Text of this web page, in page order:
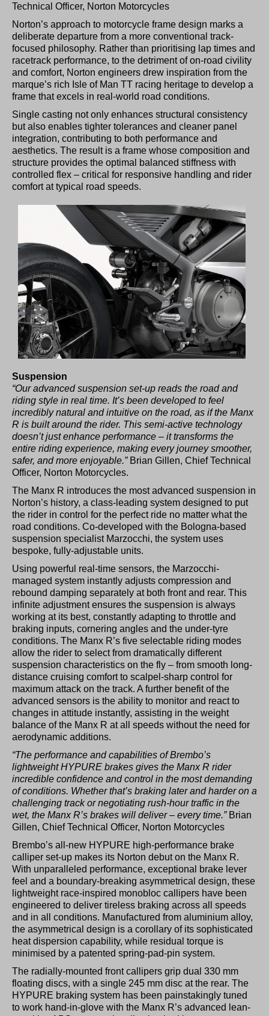
Technical Officer, Norton Motorcycles
Norton’s approach to motorcycle frame design marks a
deliberate departure from a more conventional track-
focused philosophy. Rather than prioritising lap times and
racetrack performance, to the detriment of on-road civility
and comfort, Norton engineers drew inspiration from the
marque’s rich Isle of Man TT racing heritage to develop a
frame that excels in real-world road conditions.
Single casting not only enhances structural consistency
but also enables tighter tolerances and cleaner panel
integration, contributing to both performance and
aesthetics. The result is a frame whose composition and
structure provides the optimal balanced stiffness with
controlled flex – critical for responsive handling and rider
comfort at typical road speeds.
Suspension
“Our advanced suspension set-up reads the road and
riding style in real time. It’s been developed to feel
incredibly natural and intuitive on the road, as if the Manx
R is built around the rider. This semi-active technology
doesn’t just enhance performance – it transforms the
entire riding experience, making every journey smoother,
safer, and more enjoyable.”Brian Gillen, Chief Technical
Officer, Norton Motorcycles.
The Manx R introduces the most advanced suspension in
Norton’s history, a class-leading system designed to put
the rider in control for the perfect ride no matter what the
road conditions. Co-developed with the Bologna-based
suspension specialist Marzocchi, the system uses
bespoke, fully-adjustable units.
Using powerful real-time sensors, the Marzocchi-
managed system instantly adjusts compression and
rebound damping separately at both front and rear. This
infinite adjustment ensures the suspension is always
working at its best, constantly adapting to throttle and
braking inputs, cornering angles and the under-tyre
conditions. The Manx R’s five selectable riding modes
allow the rider to select from dramatically different
suspension characteristics on the fly – from smooth long-
distance cruising comfort to scalpel-sharp control for
maximum attack on the track. A further benefit of the
advanced sensors is the ability to monitor and react to
changes in attitude instantly, assisting in the weight
balance of the Manx R at all speeds without the need for
aerodynamic additions.
“The performance and capabilities of Brembo’s
lightweight HYPURE brakes gives the Manx R rider
incredible confidence and control in the most demanding
of conditions. Whether that’s braking later and harder on a
challenging track or negotiating rush-hour traffic in the
wet, the Manx R’s brakes will deliver – every time.”Brian
Gillen, Chief Technical Officer, Norton Motorcycles
Brembo’s all-new HYPURE high-performance brake
calliper set-up makes its Norton debut on the Manx R.
With unparalleled performance, exceptional brake lever
feel and a boundary-breaking asymmetrical design, these
lightweight race-inspired monobloc callipers have been
engineered to deliver tireless braking across all speeds
and in all conditions. Manufactured from aluminium alloy,
the asymmetrical design is a corollary of its sophisticated
heat dispersion capability, while residual torque is
minimised by a patented spring-pad-pin system.
The radially-mounted front callipers grip dual 330 mm
floating discs, with a single 245 mm disc at the rear. The
HYPURE braking system has been painstakingly tuned
to work hand-in-glove with the Manx R’s advanced lean-